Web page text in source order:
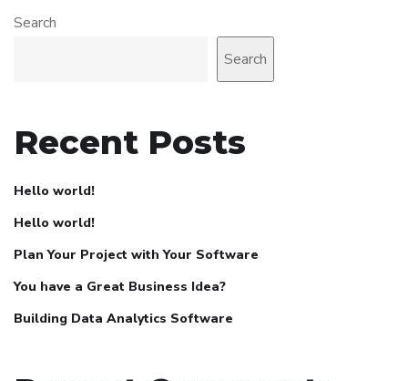
Search
Search
Recent Posts
Hello world!
Hello world!
Plan Your Project with Your Software
You have a Great Business Idea?
Building Data Analytics Software